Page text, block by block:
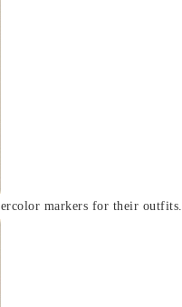
markers for their outfits.